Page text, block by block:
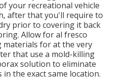
your recreational vehicle
after that you'll require to
prior to covering it back
Allow for al fresco
for at the very
that use a mold-killing
solution to eliminate
the exact same location.